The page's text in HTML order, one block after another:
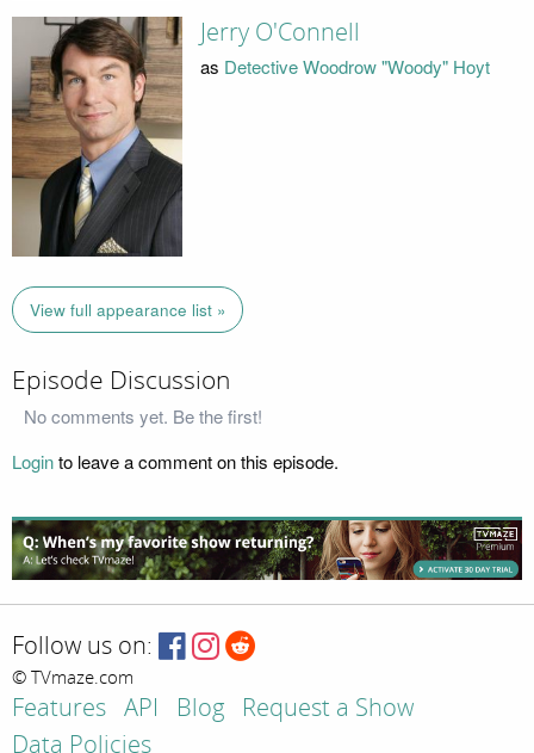
Jerry O'Connell
as Detective Woodrow "Woody" Hoyt
View full appearance list »
Episode Discussion
No comments yet. Be the first!
Loginto leave a comment on this episode.
Follow us on:
© TVmaze.com
Features API Blog
Request a Show
Data Policies